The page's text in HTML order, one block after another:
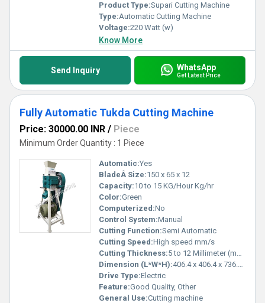
Product Type:Supari Cutting Machine
Type:Automatic Cutting Machine
Voltage:220 Watt (w)
Know More
Send Inquiry WhatsApp
Get Latest Price
Fully Automatic Tukda Cutting Machine
Price: 30000.00 INR / Piece
Minimum Order Quantity : 1 Piece
Automatic:Yes
BladeÂ Size:150 x 65 x 12
Capacity:10 to 15 KG/Hour Kg/hr
Color:Green
Computerized:No
Control System:Manual
Cutting Function:Semi Automatic
Cutting Speed:High speed mm/s
Cutting Thickness:5 to 12 Millimeter (mm)
Dimension (L*W*H):406.4 x 406.4 x 736.6 Millimeter (mm)
Drive Type:Electric
Feature:Good Quality, Other
General Use:Cutting machine